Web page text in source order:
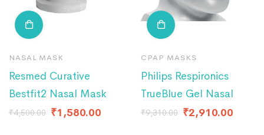
NASAL MASK
Resmed Curative
Bestfit2 Nasal Mask
₹4,500.00 ₹1,580.00
CPAP MASKS
Philips Respironics
TrueBlue Gel Nasal
₹9,310.00 ₹2,910.00